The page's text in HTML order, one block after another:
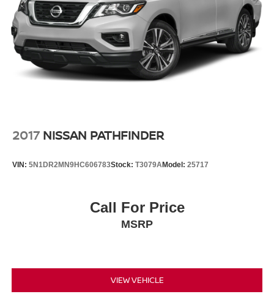
2017 NISSAN PATHFINDER
VIN: 5N1DR2MN9HC606783Stock: T3079AModel: 25717
Call For Price
MSRP
VIEW VEHICLE